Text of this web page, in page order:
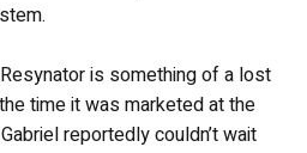
is something of a lost
time it was marketed at the
reportedly couldn’t wait